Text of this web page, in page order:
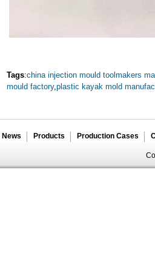
Tags:china injection mould toolmakers
mould factory,plastic kayak mold
News Products Production Cases